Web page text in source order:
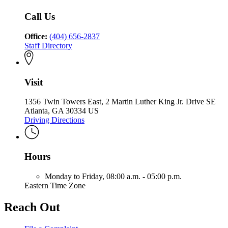
of
Georgia
Call Us
Office: (404) 656-2837
Staff Directory
Visit
1356 Twin Towers East, 2 Martin Luther King Jr. Drive SE
Atlanta, GA 30334 US
Driving Directions
Hours
Monday to Friday, 08:00 a.m. - 05:00 p.m.
Eastern Time Zone
Reach Out